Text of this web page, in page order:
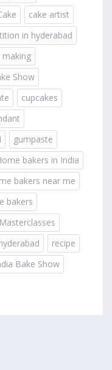
cake artist
in hyderabad
making
Show
cupcakes
gumpaste
bakers in India
bakers near me
bakers
Masterclasses
recipe
Bake Show